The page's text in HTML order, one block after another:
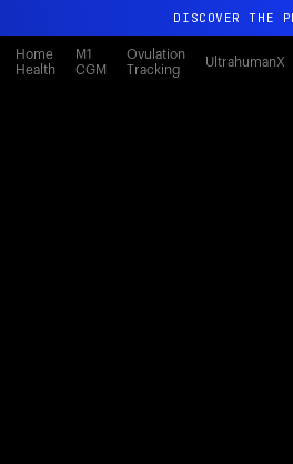
DISCOVER THE
All-new
DISCOVER THE
Home
Health
M1
CGM
Ovulation
Tracking
UltrahumanX